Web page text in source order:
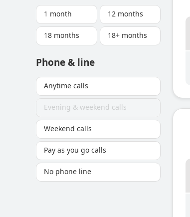
1 month 12 months
18 months 18+ months
Phone & line
Anytime calls
Evening & weekend calls
Weekend calls
Pay as you go calls
No phone line